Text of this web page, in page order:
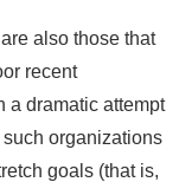
also those that
recent
a dramatic attempt
organizations
goals (that is,